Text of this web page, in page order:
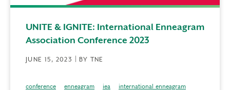
UNITE & IGNITE: International Enneagram
Association Conference 2023
JUNE 15, 2023 | BY TNE
conference enneagram iea
international enneagram